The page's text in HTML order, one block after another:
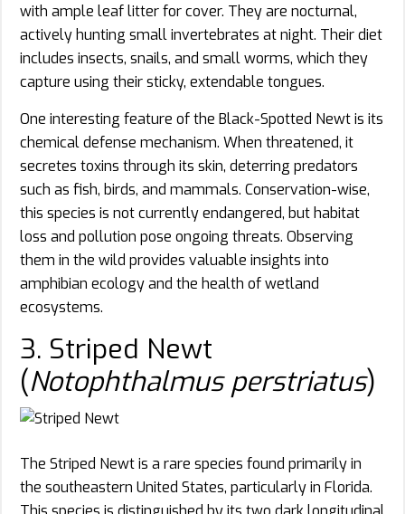
with ample leaf litter for cover. They are nocturnal,
actively hunting small invertebrates at night. Their diet
includes insects, snails, and small worms, which they
capture using their sticky, extendable tongues.
One interesting feature of the Black-Spotted Newt is its
chemical defense mechanism. When threatened, it
secretes toxins through its skin, deterring predators
such as fish, birds, and mammals. Conservation-wise,
this species is not currently endangered, but habitat
loss and pollution pose ongoing threats. Observing
them in the wild provides valuable insights into
amphibian ecology and the health of wetland
ecosystems.
3. Striped Newt
(Notophthalmus perstriatus)
The Striped Newt is a rare species found primarily in
the southeastern United States, particularly in Florida.